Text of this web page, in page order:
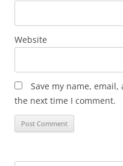
Website
Save my name,
the next time I comment.